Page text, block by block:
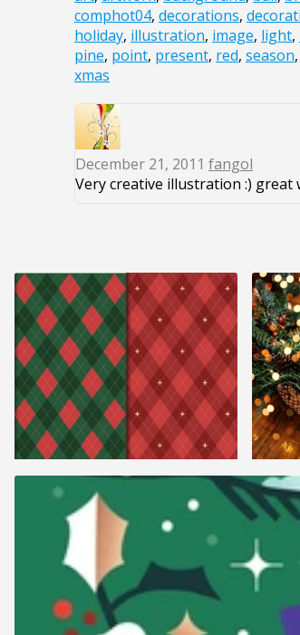
comphot04, decorations,
holiday, illustration, image, light,
pine, point, present, red, season,
xmas
December 21, 2011 fangol
Very creative illustration :) great